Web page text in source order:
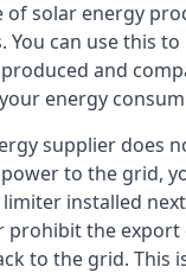
of solar energy
You can use this
and
energy
supplier does
to the grid,
installed
prohibit the export
to the grid. This